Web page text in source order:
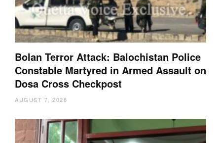
Bolan Terror Attack: Balochistan Police
Constable Martyred in Armed Assault on
Dosa Cross Checkpost
AUGUST 7, 2026